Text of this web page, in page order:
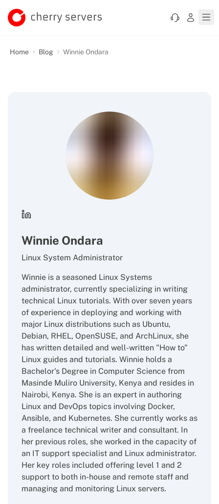
Home Blog Winnie Ondara
Winnie Ondara
Linux System Administrator
Winnie is a seasoned Linux Systems
administrator, currently specializing in writing
technical Linux tutorials. With over seven years
of experience in deploying and working with
major Linux distributions such as Ubuntu,
Debian, RHEL, OpenSUSE, and ArchLinux, she
has written detailed and well-written "How to"
Linux guides and tutorials. Winnie holds a
Bachelor's Degree in Computer Science from
Masinde Muliro University, Kenya and resides in
Nairobi, Kenya. She is an expert in authoring
Linux and DevOps topics involving Docker,
Ansible, and Kubernetes. She currently works as
a freelance technical writer and consultant. In
her previous roles, she worked in the capacity of
an IT support specialist and Linux administrator.
Her key roles included offering level 1 and 2
support to both in-house and remote staff and
managing and monitoring Linux servers.